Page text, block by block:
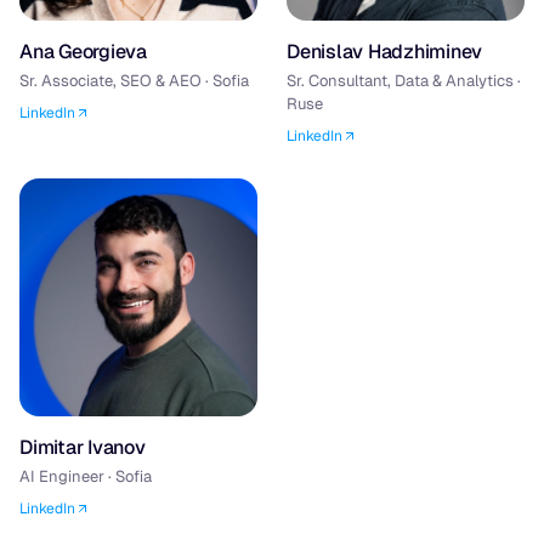
Ana Georgieva
Sr. Associate, SEO & AEO · Sofia
LinkedIn
Denislav Hadzhiminev
Sr. Consultant, Data & Analytics ·
Ruse
LinkedIn
Dimitar Ivanov
AI Engineer · Sofia
LinkedIn